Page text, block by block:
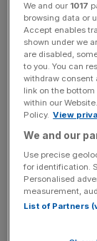
When it
said it believed
financial
opportunities
However, in a
rejected the
July to table a
“The Board of
significantly
We and our 1017
browsing data or
Accept enables
shown under we
are disabled,
to you. You can
withdraw consent
link on the
within our
Policy. View
We and our
Use precise
for identification.
Personalised
measurement,
List of Partners